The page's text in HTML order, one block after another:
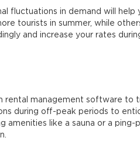
fluctuations in demand will
tourists in summer, while
and increase your rates
rental management software to
during off-peak periods to
amenities like a sauna or a